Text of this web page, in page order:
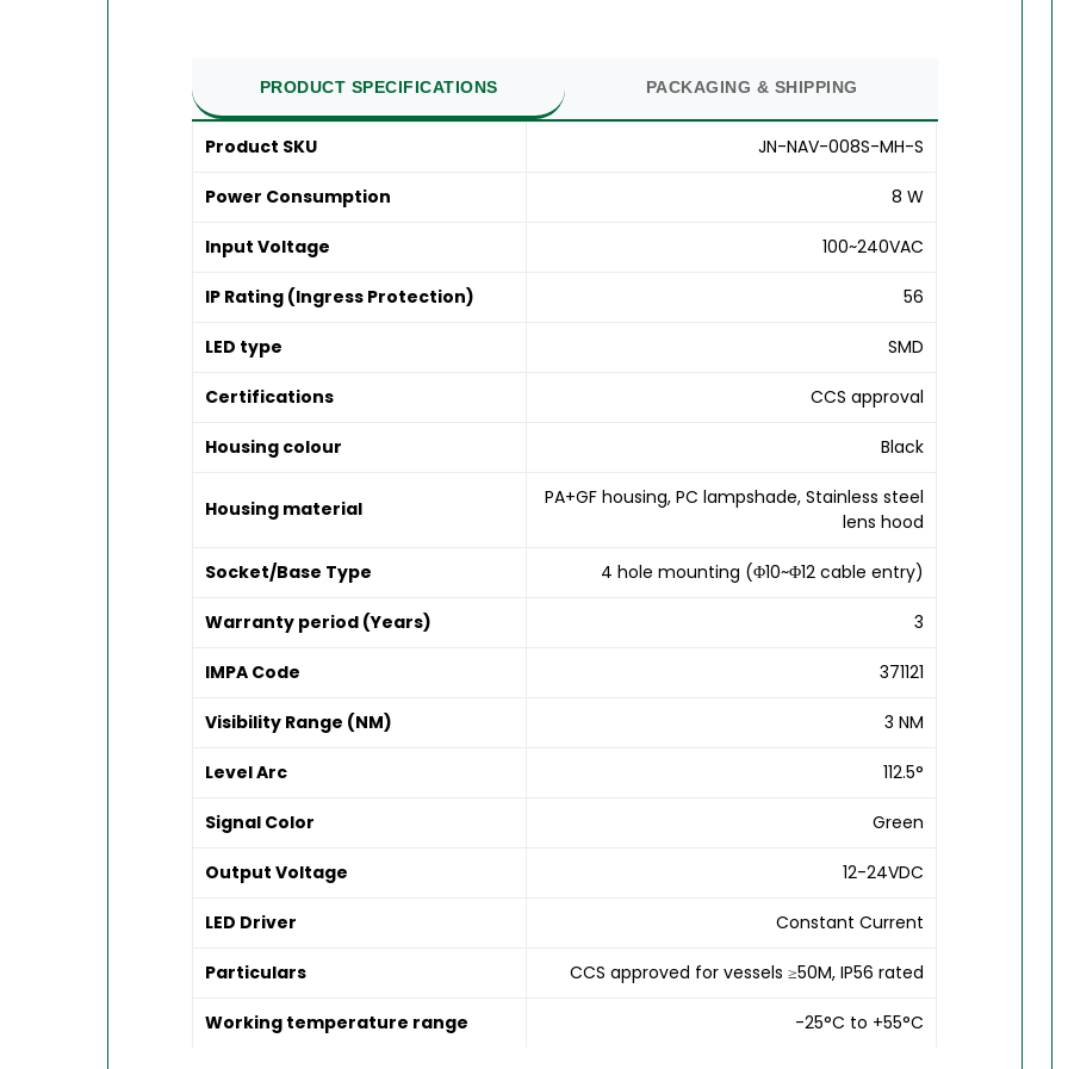
PRODUCT SPECIFICATIONS PACKAGING & SHIPPING
Product SKU JN-NAV-008S-MH-S
Power Consumption 8 W
Input Voltage 100~240VAC
IP Rating (Ingress Protection) 56
LED type SMD
Certifications CCS approval
Housing colour Black
Housing material
PA+GF housing, PC lampshade, Stainless steel
lens hood
Socket/Base Type 4 hole mounting (Φ10~Φ12 cable entry)
Warranty period (Years) 3
IMPA Code 371121
Visibility Range (NM) 3 NM
Level Arc 112.5°
Signal Color Green
Output Voltage 12-24VDC
LED Driver Constant Current
Particulars CCS approved for vessels ≥50M, IP56 rated
Working temperature range -25°C to +55°C